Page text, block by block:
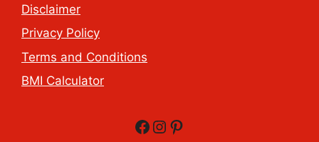
Disclaimer
Privacy Policy
Terms and Conditions
BMI Calculator
Facebook
Instagram
Pinterest